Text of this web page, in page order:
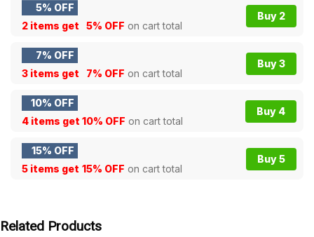
5% OFF
2 items get
5% OFF on cart total
Buy 2
7% OFF
3 items get
7% OFF on cart total
Buy 3
10% OFF
4 items get 10% OFF on cart total
Buy 4
15% OFF
5 items get 15% OFF on cart total
Buy 5
Related Products